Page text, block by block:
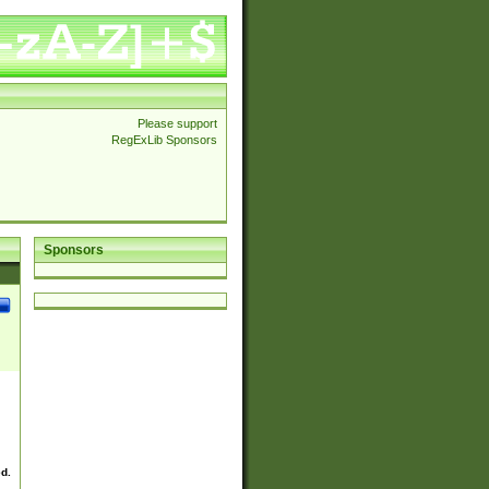
Please support
RegExLib Sponsors
Sponsors